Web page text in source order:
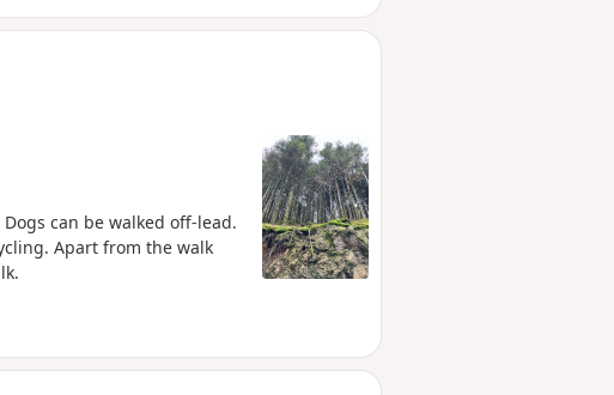
can be walked off-lead.
Apart from the walk